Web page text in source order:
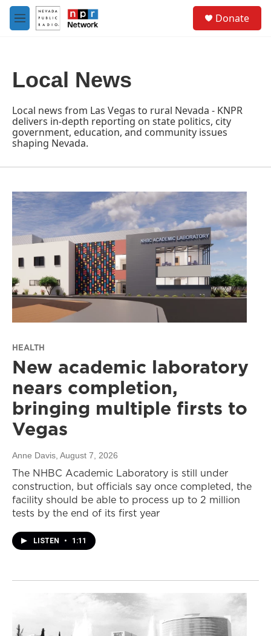
Skip to main content
M
e
Donate
Local News
Local news from Las Vegas to rural Nevada - KNPR
delivers in-depth reporting on state politics, city
government, education, and community issues
shaping Nevada.
HEALTH
New academic laboratory
nears completion,
bringing multiple firsts to
Vegas
Anne Davis , August 7, 2026
The NHBC Academic Laboratory is still under
construction, but officials say once completed, the
facility should be able to process up to 2 million
tests by the end of its first year
LISTEN • 1:11